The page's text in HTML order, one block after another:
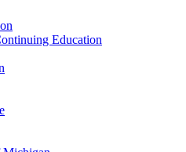
Education